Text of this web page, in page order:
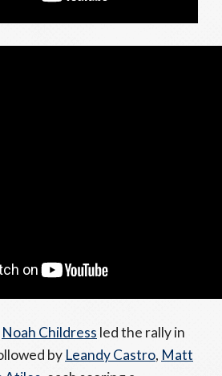
Noah Childress led the rally in
by Leandy Castro, Matt